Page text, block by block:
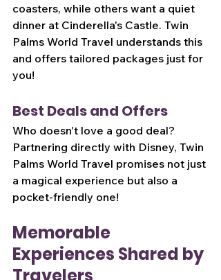
coasters, while others want a quiet
dinner at Cinderella's Castle. Twin
Palms World Travel understands this
and offers tailored packages just for
you!
Best Deals and Offers
Who doesn't love a good deal?
Partnering directly with Disney, Twin
Palms World Travel promises not just
a magical experience but also a
pocket-friendly one!
Memorable
Experiences Shared by
Travelers